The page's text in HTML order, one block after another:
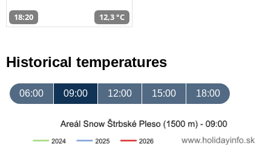
18:20 12,3 °C
Historical temperatures
06:00 09:00 12:00 15:00 18:00